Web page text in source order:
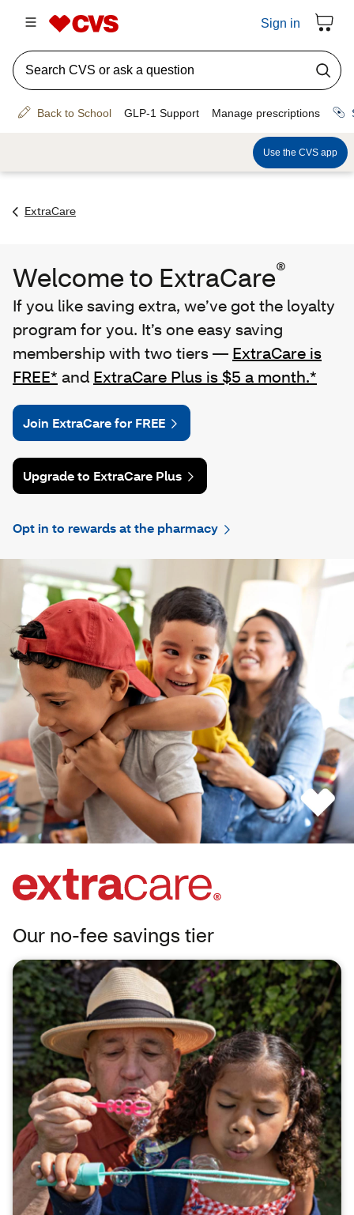
ExtraCare
Welcome to ExtraCare®
If you like saving extra, we’ve got the loyalty
program for you. It’s one easy saving
membership with two tiers — ExtraCare is
FREE* and ExtraCare Plus is $5 a month.*
Join ExtraCare for FREE
Upgrade to ExtraCare Plus
Opt in to rewards at the pharmacy
Our no-fee savings tier